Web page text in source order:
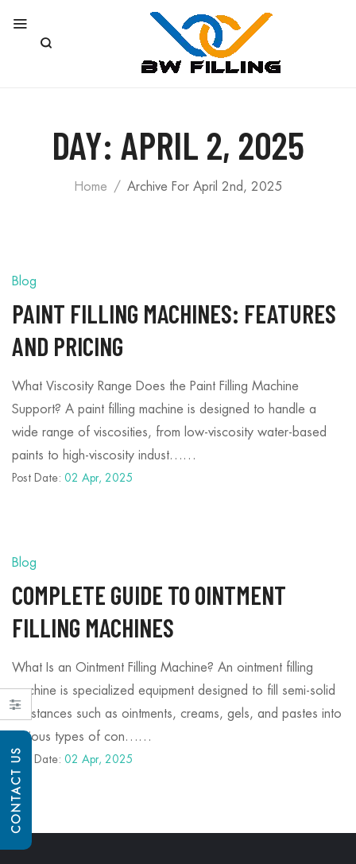
DAY: APRIL 2, 2025
Home Archive For April 2nd, 2025
Blog
PAINT FILLING MACHINES: FEATURES
AND PRICING
What Viscosity Range Does the Paint Filling Machine
Support? A paint filling machine is designed to handle a
wide range of viscosities, from low-viscosity water-based
paints to high-viscosity indust……
Post Date: 02 Apr, 2025
Blog
COMPLETE GUIDE TO OINTMENT
FILLING MACHINES
What Is an Ointment Filling Machine? An ointment filling
machine is specialized equipment designed to fill semi-solid
substances such as ointments, creams, gels, and pastes into
various types of con……
Post Date: 02 Apr, 2025
CONTACT US